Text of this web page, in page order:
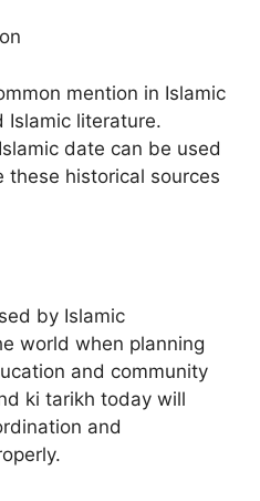
mention in Islamic
Islamic literature.
date can be used
historical sources
by Islamic
world when planning
and community
ki tarikh today will
and